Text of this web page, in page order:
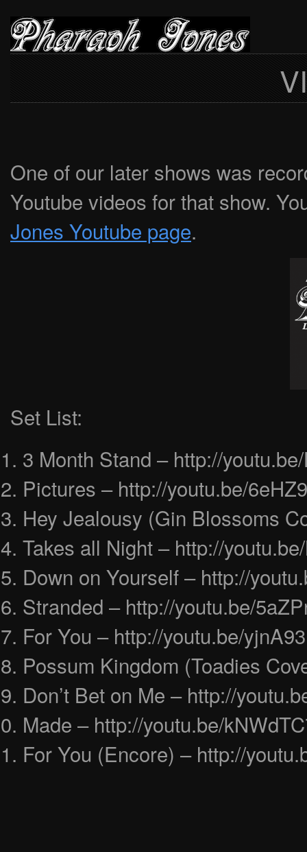
One of our later shows was
Youtube videos for that show.
Jones Youtube page.
Set List:
3 Month Stand – http://
Pictures – http://youtu.be/
Hey Jealousy (Gin Blossoms
Takes all Night – http://
Down on Yourself – http://
Stranded – http://youtu.be/
For You – http://youtu.be/
Possum Kingdom (Toadies
Don’t Bet on Me – http://
Made – http://youtu.be/
For You (Encore) – http://